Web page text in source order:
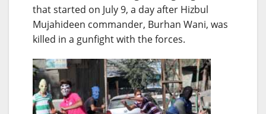
that started on July 9, a day after Hizbul
Mujahideen commander, Burhan Wani, was
killed in a gunfight with the forces.